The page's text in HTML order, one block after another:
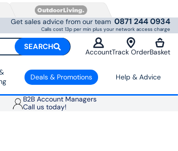
Get sales advice from our team 0871 244 0934
Calls cost 13p per min plus your network access charge
SEARCH
AccountTrack OrderBasket
Deals & Promotions Help & Advice
B2B Account Managers
Call us today!